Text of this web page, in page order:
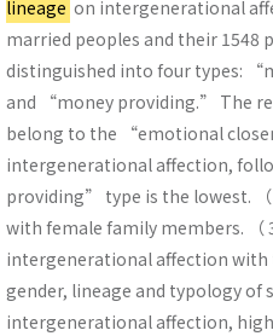
lineage on intergenerational
married peoples and their
distinguished into four types:
and “money providing.” The
belong to the “emotional
intergenerational affection,
providing” type is the lowest.
with female family members.
intergenerational affection with
gender, lineage and typology
intergenerational affection,